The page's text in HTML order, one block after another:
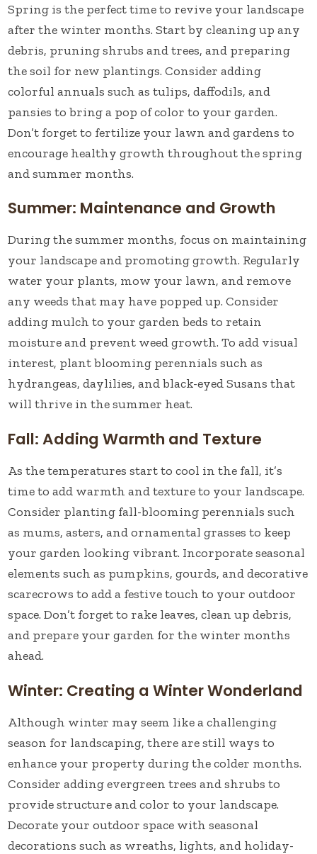
Spring is the perfect time to revive your landscape
after the winter months. Start by cleaning up any
debris, pruning shrubs and trees, and preparing
the soil for new plantings. Consider adding
colorful annuals such as tulips, daffodils, and
pansies to bring a pop of color to your garden.
Don’t forget to fertilize your lawn and gardens to
encourage healthy growth throughout the spring
and summer months.
Summer: Maintenance and Growth
During the summer months, focus on maintaining
your landscape and promoting growth. Regularly
water your plants, mow your lawn, and remove
any weeds that may have popped up. Consider
adding mulch to your garden beds to retain
moisture and prevent weed growth. To add visual
interest, plant blooming perennials such as
hydrangeas, daylilies, and black-eyed Susans that
will thrive in the summer heat.
Fall: Adding Warmth and Texture
As the temperatures start to cool in the fall, it’s
time to add warmth and texture to your landscape.
Consider planting fall-blooming perennials such
as mums, asters, and ornamental grasses to keep
your garden looking vibrant. Incorporate seasonal
elements such as pumpkins, gourds, and decorative
scarecrows to add a festive touch to your outdoor
space. Don’t forget to rake leaves, clean up debris,
and prepare your garden for the winter months
ahead.
Winter: Creating a Winter Wonderland
Although winter may seem like a challenging
season for landscaping, there are still ways to
enhance your property during the colder months.
Consider adding evergreen trees and shrubs to
provide structure and color to your landscape.
Decorate your outdoor space with seasonal
decorations such as wreaths, lights, and holiday-